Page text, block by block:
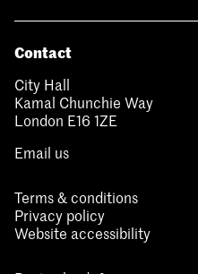
Contact
City Hall
Kamal Chunchie Way
London E16 1ZE
Email us
Terms & conditions
Privacy policy
Website accessibility